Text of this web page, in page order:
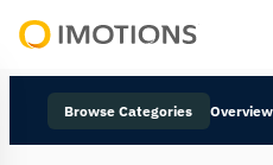
Human
InsightBrowse Categories Overview